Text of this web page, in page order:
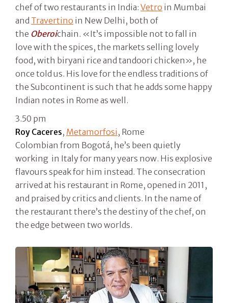
chef of two restaurants in India: Vetro in Mumbai
and Travertino in New Delhi, both of
the Oberoichain. «It’s impossible not to fall in
love with the spices, the markets selling lovely
food, with biryani rice and tandoori chicken», he
once told us. His love for the endless traditions of
the Subcontinent is such that he adds some happy
Indian notes in Rome as well.
3.50 pm
Roy Caceres, Metamorfosi , Rome
Colombian from Bogotá, he’s been quietly
working in Italy for many years now. His explosive
flavours speak for him instead. The consecration
arrived at his restaurant in Rome, opened in 2011,
and praised by critics and clients. In the name of
the restaurant there’s the destiny of the chef, on
the edge between two worlds.